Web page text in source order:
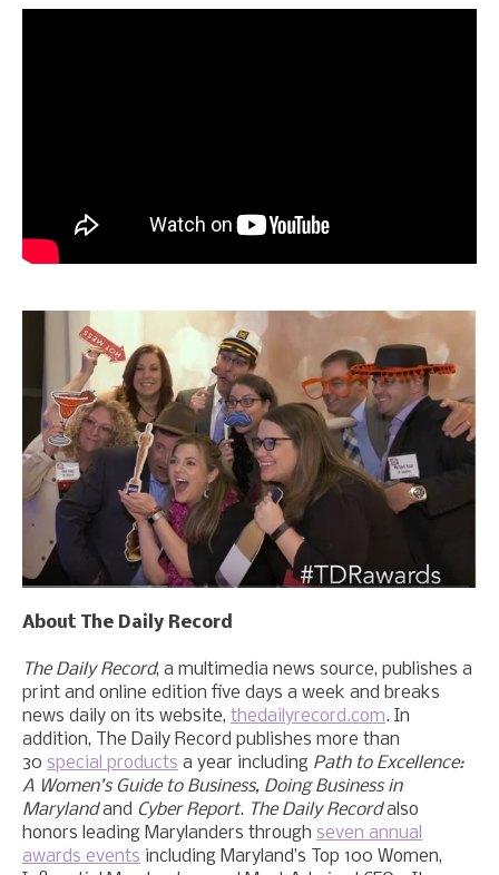
About The Daily Record
The Daily Record, a multimedia news source, publishes a
print and online edition five days a week and breaks
news daily on its website, thedailyrecord.com. In
addition, The Daily Record publishes more than
30 special products a year including Path to Excellence:
A Women’s Guide to Business, Doing Business in
Marylandand Cyber Report. The Daily Recordalso
honors leading Marylanders through seven annual
awards events including Maryland’s Top 100 Women,